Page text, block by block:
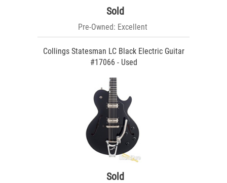
Sold
Pre-Owned: Excellent
Collings Statesman LC Black Electric Guitar
#17066 - Used
Sold